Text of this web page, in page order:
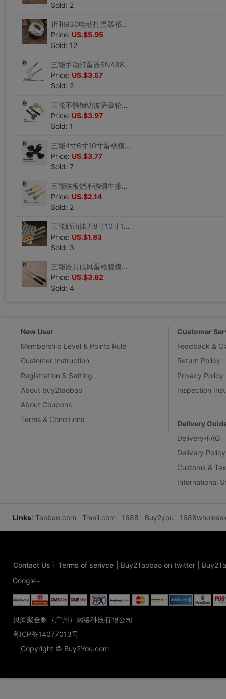
Sold: 2
祈和930电动打蛋器祁和家用手持迷你大功率奶油鸡蛋搅拌烘焙工具|ru
Price: US.$5.95
Sold: 12
三能手动打蛋器SN4883SN4885 家用 不锈钢 打奶油搅拌 蛋抽器|ru
Price: US.$3.57
Sold: 2
三能不锈钢切披萨滚轮刀 花边滚刀切面刀 SN4233SN4244SN4245|ru
Price: US.$3.97
Sold: 1
三能4寸6寸10寸蛋糕模 圆形方形爱心活底硬膜蛋糕模 家用烘焙模具|ru
Price: US.$3.77
Sold: 7
三能铁板烧不锈钢牛排铲刀披萨生煎铲手抓饼工具三角铲煎饼铲子|ru
Price: US.$2.14
Sold: 2
三能奶油抹刀8寸10寸12寸不锈钢奶油抹平刀刮平刀SN4770SN4771|ru
Price: US.$1.83
Sold: 3
三能器具戚风蛋糕脱模刀 蛋糕刮刀奶油抹刀 抹平刀 SN4773SN4774|ru
Price: US.$3.82
Sold: 4
New User
Membership Level & Points Rule
Customer Instruction
Registration & Setting
About buy2taobao
About Coupons
Terms & Conditions
Customer
Feedback &
Return Policy
Privacy Policy
Inspection
Delivery
Delivery-FAQ
Delivery Policy
Customs &
International
Links: Taobao.com Tmall.com 1688 Buy2you
Contact Us Terms of serivce Buy2Taobao on twitter
Google+
贝淘聚合购（广州）网络科技有限公司
粤ICP备14077013号
Copyright © Buy2You.com